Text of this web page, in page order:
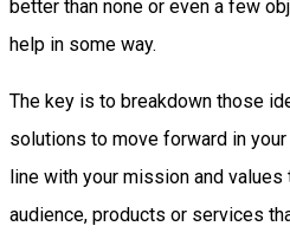
better than none or even a few
help in some way.
The key is to breakdown those
solutions to move forward in your
line with your mission and
audience, products or services